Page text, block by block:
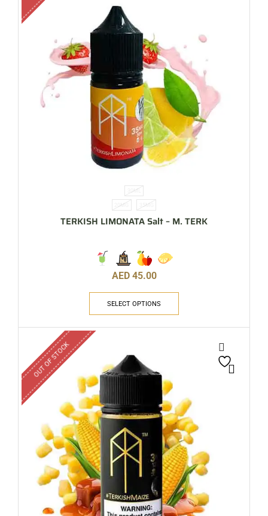
30ML
20MG 35MG
TERKISH LIMONATA Salt – M. TERK
AED 45.00
SELECT OPTIONS
OUT OF STOCK